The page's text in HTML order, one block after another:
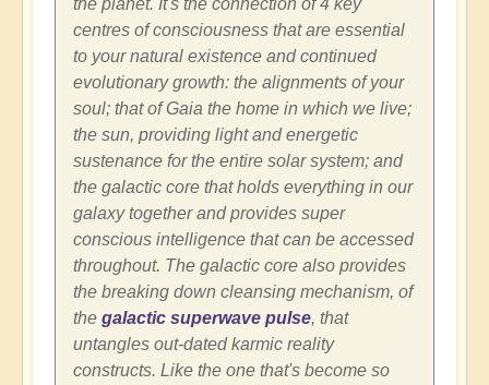
the planet. It's the connection of 4 key
centres of consciousness that are essential
to your natural existence and continued
evolutionary growth: the alignments of your
soul; that of Gaia the home in which we live;
the sun, providing light and energetic
sustenance for the entire solar system; and
the galactic core that holds everything in our
galaxy together and provides super
conscious intelligence that can be accessed
throughout. The galactic core also provides
the breaking down cleansing mechanism, of
the galactic superwave pulse, that
untangles out-dated karmic reality
constructs. Like the one that's become so